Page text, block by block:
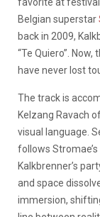
Belgian superstar
back in 2009,
“Te Quiero”.
have never lost
The track is
Kelzang Ravach
visual language.
follows
Kalkbrenner’s
and space
immersion,